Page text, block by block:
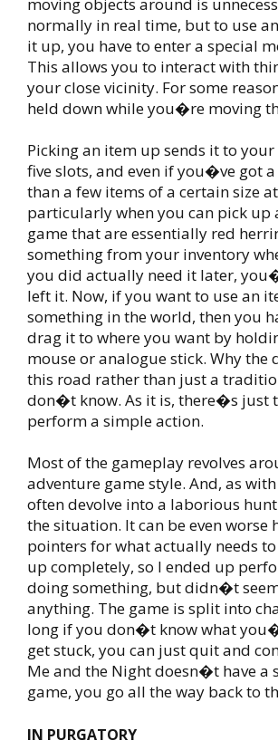
normally in real time, but to use
it up, you have to enter a special
This allows you to interact with
your close vicinity. For some
held down while you�re moving
Picking an item up sends it to
five slots, and even if you�ve got
than a few items of a certain size
particularly when you can pick
game that are essentially red
something from your inventory
you did actually need it later,
left it. Now, if you want to use an
something in the world, then you
drag it to where you want by
mouse or analogue stick. Why the
this road rather than just a
don�t know. As it is, there�s just
perform a simple action.
Most of the gameplay revolves
adventure game style. And, as
often devolve into a laborious
the situation. It can be even worse
pointers for what actually needs
up completely, so I ended up
doing something, but didn�t
anything. The game is split into
long if you don�t know what
get stuck, you can just quit and
Me and the Night doesn�t have a
game, you go all the way back to
IN PURGATORY